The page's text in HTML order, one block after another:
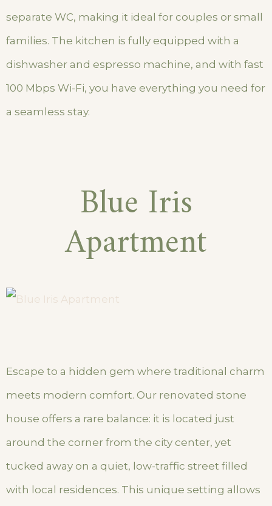
separate WC, making it ideal for couples or small
families. The kitchen is fully equipped with a
dishwasher and espresso machine, and with fast
100 Mbps Wi-Fi, you have everything you need for
a seamless stay.
Blue Iris
Apartment
Escape to a hidden gem where traditional charm
meets modern comfort. Our renovated stone
house offers a rare balance: it is located just
around the corner from the city center, yet
tucked away on a quiet, low-traffic street filled
with local residences. This unique setting allows